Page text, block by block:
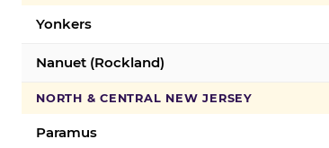
Yonkers
Nanuet (Rockland)
NORTH & CENTRAL NEW JERSEY
Paramus